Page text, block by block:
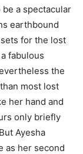
a spectacular
earthbound
for the lost
fabulous
the
most lost
her hand and
only briefly
Ayesha
as her second